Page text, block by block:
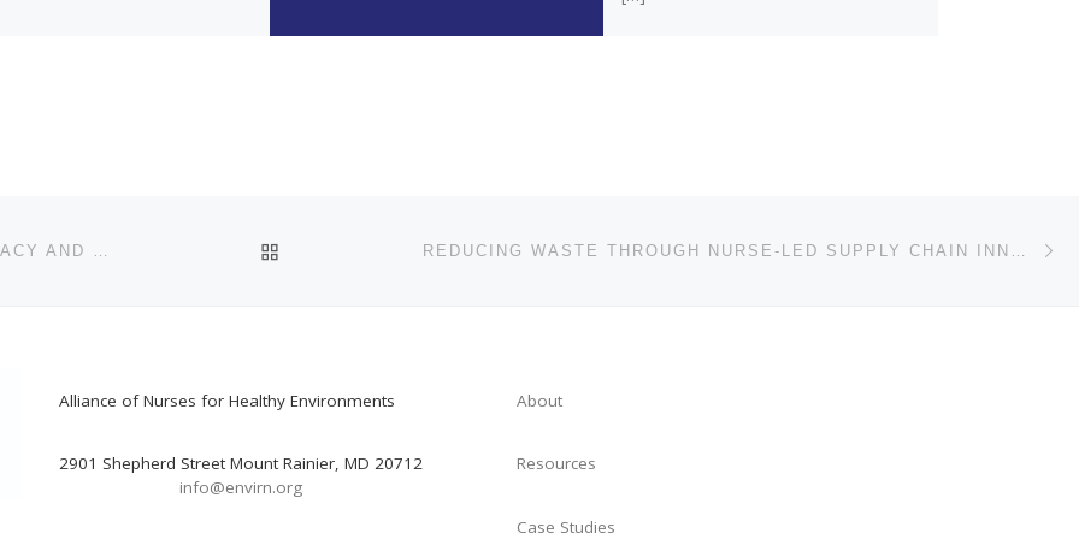
BACK TO POST LIST
Alliance of Nurses for Healthy Environments
2901 Shepherd Street Mount Rainier, MD 20712
info@envirn.org
About
Resources
Case Studies